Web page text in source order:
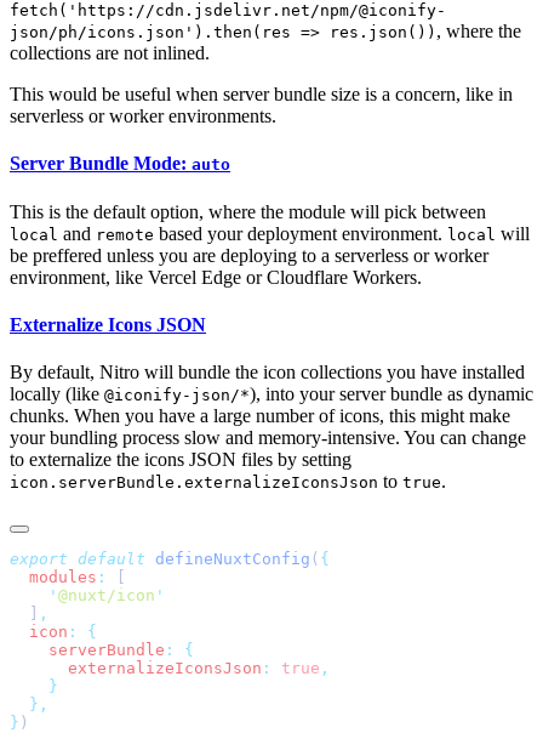
fetch('https://cdn.jsdelivr.net/npm/@iconify-
json/ph/icons.json').then(res => res.json()) , where the
collections are not inlined.
This would be useful when server bundle size is a concern, like in
serverless or worker environments.
Server Bundle Mode: auto
This is the default option, where the module will pick between
local and remote based your deployment environment. local will
be preffered unless you are deploying to a serverless or worker
environment, like Vercel Edge or Cloudflare Workers.
Externalize Icons JSON
By default, Nitro will bundle the icon collections you have installed
locally (like @iconify-json/*), into your server bundle as dynamic
chunks. When you have a large number of icons, this might make
your bundling process slow and memory-intensive. You can change
to externalize the icons JSON files by setting
icon.serverBundle.externalizeIconsJson to true.
export default defineNuxtConfig (
  modules
:
    '
@nuxt/icon
  icon
:
    serverBundle
:
      externalizeIconsJson
: true
}